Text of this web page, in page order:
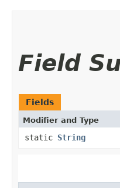
Field
Fields
Modifier and Type
static String